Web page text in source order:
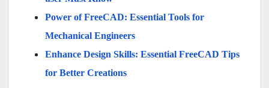
Power of FreeCAD: Essential Tools for
Mechanical Engineers
Enhance Design Skills: Essential FreeCAD Tips
for Better Creations